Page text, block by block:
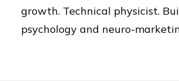
growth. Technical physicist.
psychology and neuro-